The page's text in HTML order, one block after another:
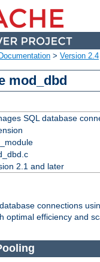
Documentation > Version 2.4
mod_dbd
SQL database
2.1 and later
connections
optimal efficiency and